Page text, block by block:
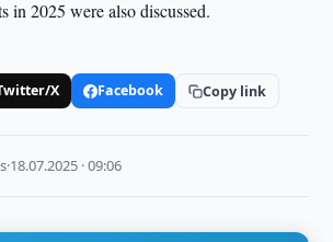
in 2025 were also discussed.
X Facebook Copy link
·18.07.2025 · 09:06